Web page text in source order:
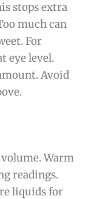
stops extra
much can
For
eye level.
Avoid
Warm
readings.
liquids for